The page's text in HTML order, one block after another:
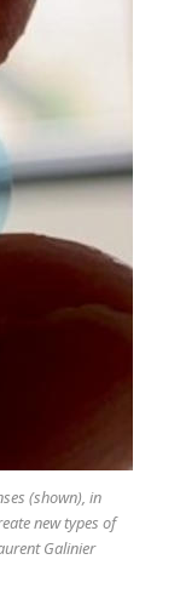
(shown), in
new types of
Galinier